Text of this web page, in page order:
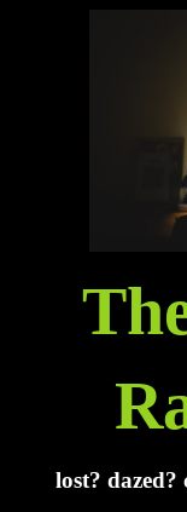
lost? dazed?